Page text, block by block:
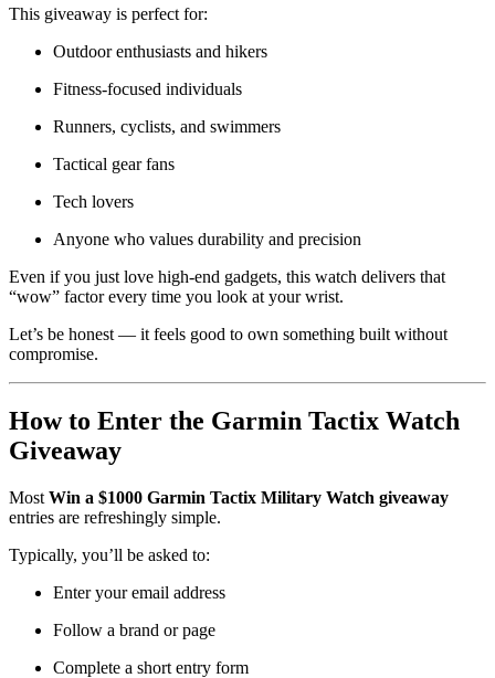
This giveaway is perfect for:
Outdoor enthusiasts and hikers
Fitness-focused individuals
Runners, cyclists, and swimmers
Tactical gear fans
Tech lovers
Anyone who values durability and precision
Even if you just love high-end gadgets, this watch delivers that
“wow” factor every time you look at your wrist.
Let’s be honest — it feels good to own something built without
compromise.
How to Enter the Garmin Tactix Watch
Giveaway
Most Win a $1000 Garmin Tactix Military Watch giveaway
entries are refreshingly simple.
Typically, you’ll be asked to:
Enter your email address
Follow a brand or page
Complete a short entry form